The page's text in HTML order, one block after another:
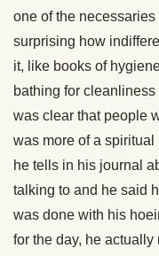
one of the necessaries
surprising how
it, like books of
bathing for
was clear that people
was more of a spiritual
he tells in his journal
talking to and he said
was done with his
for the day, he